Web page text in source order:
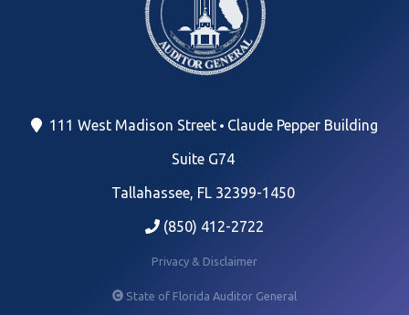
111 West Madison Street Claude Pepper Building
Suite G74
Tallahassee, FL 32399-1450
(850) 412-2722
Privacy & Disclaimer
State of Florida Auditor General